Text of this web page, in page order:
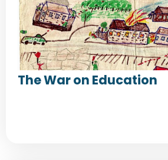
The War on Education